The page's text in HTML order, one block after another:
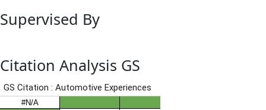
Supervised By
Citation Analysis GS